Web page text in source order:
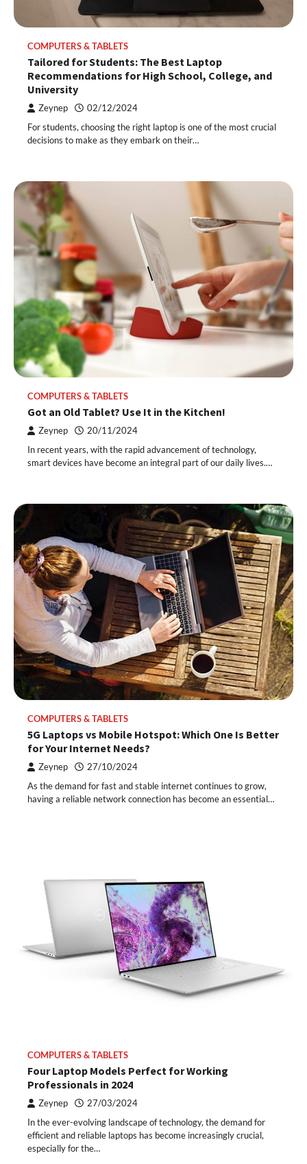
COMPUTERS & TABLETS
Tailored for Students: The Best Laptop
Recommendations for High School, College, and
University
Zeynep 02/12/2024
For students, choosing the right laptop is one of the most crucial
decisions to make as they embark on their…
COMPUTERS & TABLETS
Got an Old Tablet? Use It in the Kitchen!
Zeynep 20/11/2024
In recent years, with the rapid advancement of technology,
smart devices have become an integral part of our daily lives.…
COMPUTERS & TABLETS
5G Laptops vs Mobile Hotspot: Which One Is Better
for Your Internet Needs?
Zeynep 27/10/2024
As the demand for fast and stable internet continues to grow,
having a reliable network connection has become an essential…
COMPUTERS & TABLETS
Four Laptop Models Perfect for Working
Professionals in 2024
Zeynep 27/03/2024
In the ever-evolving landscape of technology, the demand for
efficient and reliable laptops has become increasingly crucial,
especially for the…